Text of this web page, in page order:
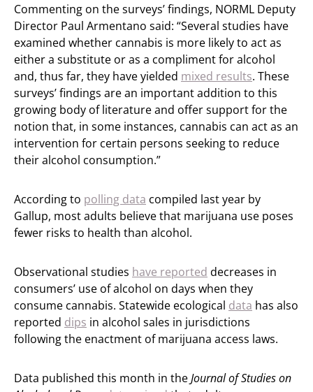
Commenting on the surveys’ findings, NORML Deputy
Director Paul Armentano said: “Several studies have
examined whether cannabis is more likely to act as
either a substitute or as a compliment for alcohol
and, thus far, they have yielded mixed results. These
surveys’ findings are an important addition to this
growing body of literature and offer support for the
notion that, in some instances, cannabis can act as an
intervention for certain persons seeking to reduce
their alcohol consumption.”
According to polling data compiled last year by
Gallup, most adults believe that marijuana use poses
fewer risks to health than alcohol.
Observational studies have reported decreases in
consumers’ use of alcohol on days when they
consume cannabis. Statewide ecological data has also
reported dips in alcohol sales in jurisdictions
following the enactment of marijuana access laws.
Data published this month in theJournal of Studies on